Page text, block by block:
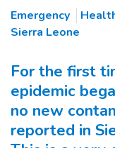
Emergency
Sierra Leone
For the first
epidemic
no new
reported in